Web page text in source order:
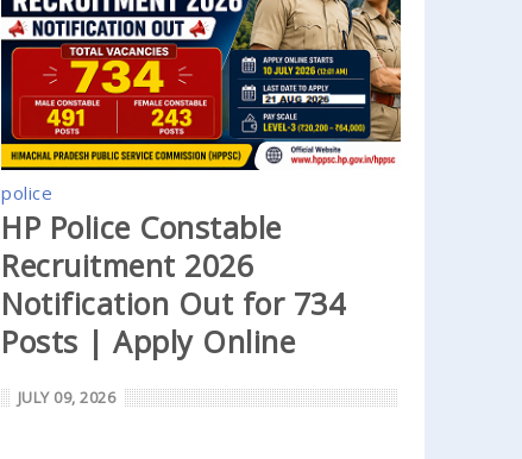
police
HP Police Constable
Recruitment 2026
Notification Out for 734
Posts | Apply Online
JULY 09, 2026